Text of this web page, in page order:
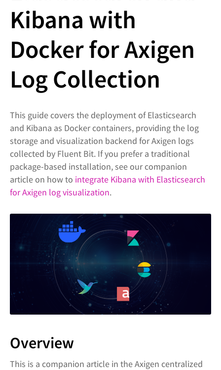
Kibana with
Docker for Axigen
Log Collection
This guide covers the deployment of Elasticsearch
and Kibana as Docker containers, providing the log
storage and visualization backend for Axigen logs
collected by Fluent Bit. If you prefer a traditional
package-based installation, see our companion
article on how to integrate Kibana with Elasticsearch
for Axigen log visualization.
Overview
This is a companion article in the Axigen centralized